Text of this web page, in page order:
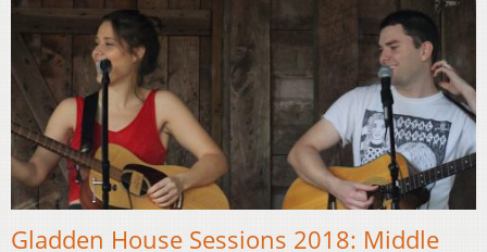
Gladden House Sessions 2018: Middle